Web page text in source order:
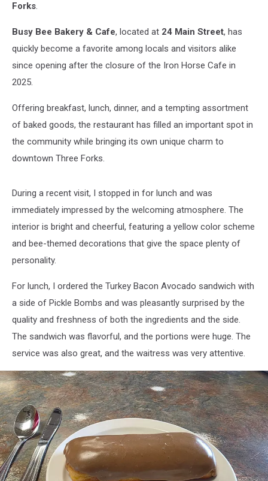
Forks.
Busy Bee Bakery & Cafe, located at 24 Main Street, has
quickly become a favorite among locals and visitors alike
since opening after the closure of the Iron Horse Cafe in
2025.
Offering breakfast, lunch, dinner, and a tempting assortment
of baked goods, the restaurant has filled an important spot in
the community while bringing its own unique charm to
downtown Three Forks.
During a recent visit, I stopped in for lunch and was
immediately impressed by the welcoming atmosphere. The
interior is bright and cheerful, featuring a yellow color scheme
and bee-themed decorations that give the space plenty of
personality.
For lunch, I ordered the Turkey Bacon Avocado sandwich with
a side of Pickle Bombs and was pleasantly surprised by the
quality and freshness of both the ingredients and the side.
The sandwich was flavorful, and the portions were huge. The
service was also great, and the waitress was very attentive.